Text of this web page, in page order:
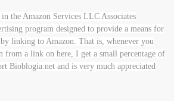
the Amazon Services LLC Associates
program designed to provide a means for
linking to Amazon. That is, whenever you
from a link on here, I get a small percentage of
Bioblogia.net and is very much appreciated